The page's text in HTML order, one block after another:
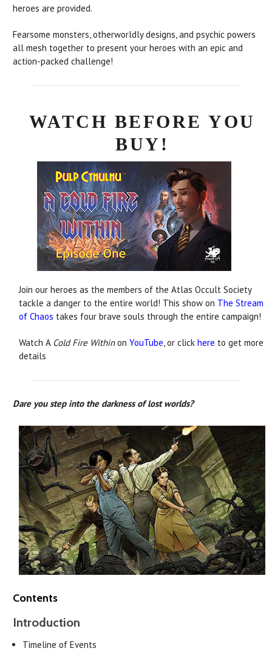
heroes are provided.
Fearsome monsters, otherworldly designs, and psychic powers
all mesh together to present your heroes with an epic and
action-packed challenge!
WATCH BEFORE YOU
BUY!
Join our heroes as the members of the Atlas Occult Society
tackle a danger to the entire world! This show on The Stream
of Chaos takes four brave souls through the entire campaign!
Watch A Cold Fire Withinon YouTube, or click here to get more
details
Dare you step into the darkness of lost worlds?
Contents
Introduction
Timeline of Events